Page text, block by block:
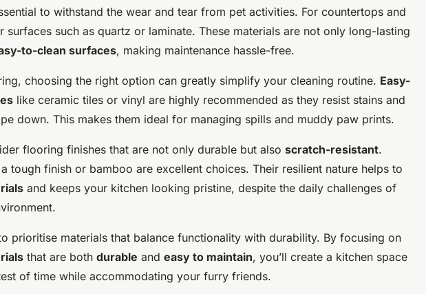
to withstand the wear and tear from pet activities. For countertops and
surfaces such as quartz or laminate. These materials are not only long-lasting
to-clean surfaces, making maintenance hassle-free.
choosing the right option can greatly simplify your cleaning routine. Easy-
like ceramic tiles or vinyl are highly recommended as they resist stains and
down. This makes them ideal for managing spills and muddy paw prints.
flooring finishes that are not only durable but also scratch-resistant.
tough finish or bamboo are excellent choices. Their resilient nature helps to
and keeps your kitchen looking pristine, despite the daily challenges of
prioritise materials that balance functionality with durability. By focusing on
that are both durable and easy to maintain, you’ll create a kitchen space
of time while accommodating your furry friends.